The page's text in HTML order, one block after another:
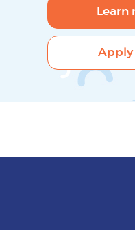
Learn
Apply